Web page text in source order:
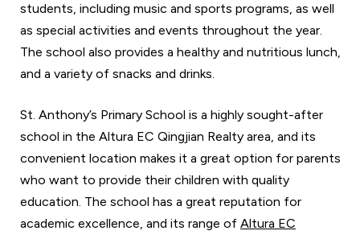
students, including music and sports programs, as well
as special activities and events throughout the year.
The school also provides a healthy and nutritious lunch,
and a variety of snacks and drinks.
St. Anthony’s Primary School is a highly sought-after
school in the Altura EC Qingjian Realty area, and its
convenient location makes it a great option for parents
who want to provide their children with quality
education. The school has a great reputation for
academic excellence, and its range of Altura EC